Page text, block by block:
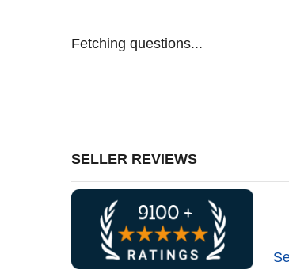
Fetching questions...
SELLER REVIEWS